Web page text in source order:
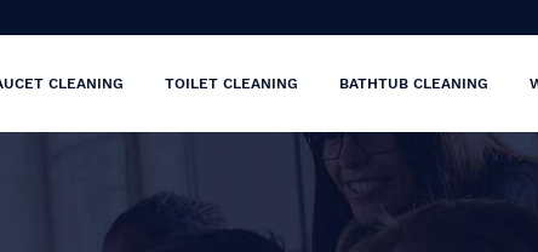
CLEANING TOILET CLEANING BATHTUB CLEANING